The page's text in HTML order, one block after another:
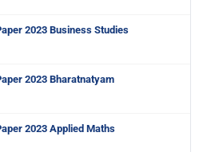
2023 Business Studies
2023 Bharatnatyam
2023 Applied Maths